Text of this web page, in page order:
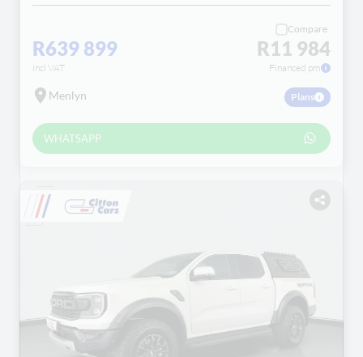
R639 899
incl VAT
Compare
R11 984
Financed pm
Menlyn Plans
WHATSAPP